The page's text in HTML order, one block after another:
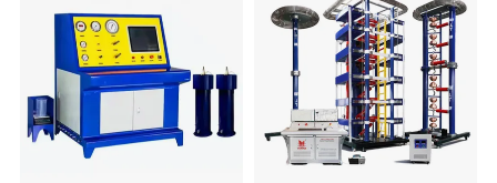
Breaker Analyzer